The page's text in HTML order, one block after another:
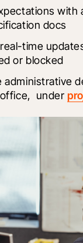
with
docs
time
or blocked
administrative
under